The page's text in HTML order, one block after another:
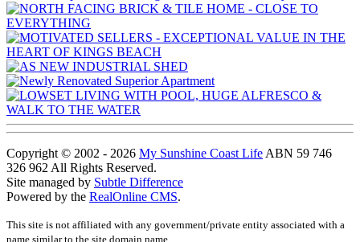
Copyright © 2002 - 2026 My Sunshine Coast Life ABN 59 746
326 962 All Rights Reserved.
Site managed by Subtle Difference
Powered by the RealOnline CMS.
This site is not affiliated with any government/private entity associated with a
name similar to the site domain name.